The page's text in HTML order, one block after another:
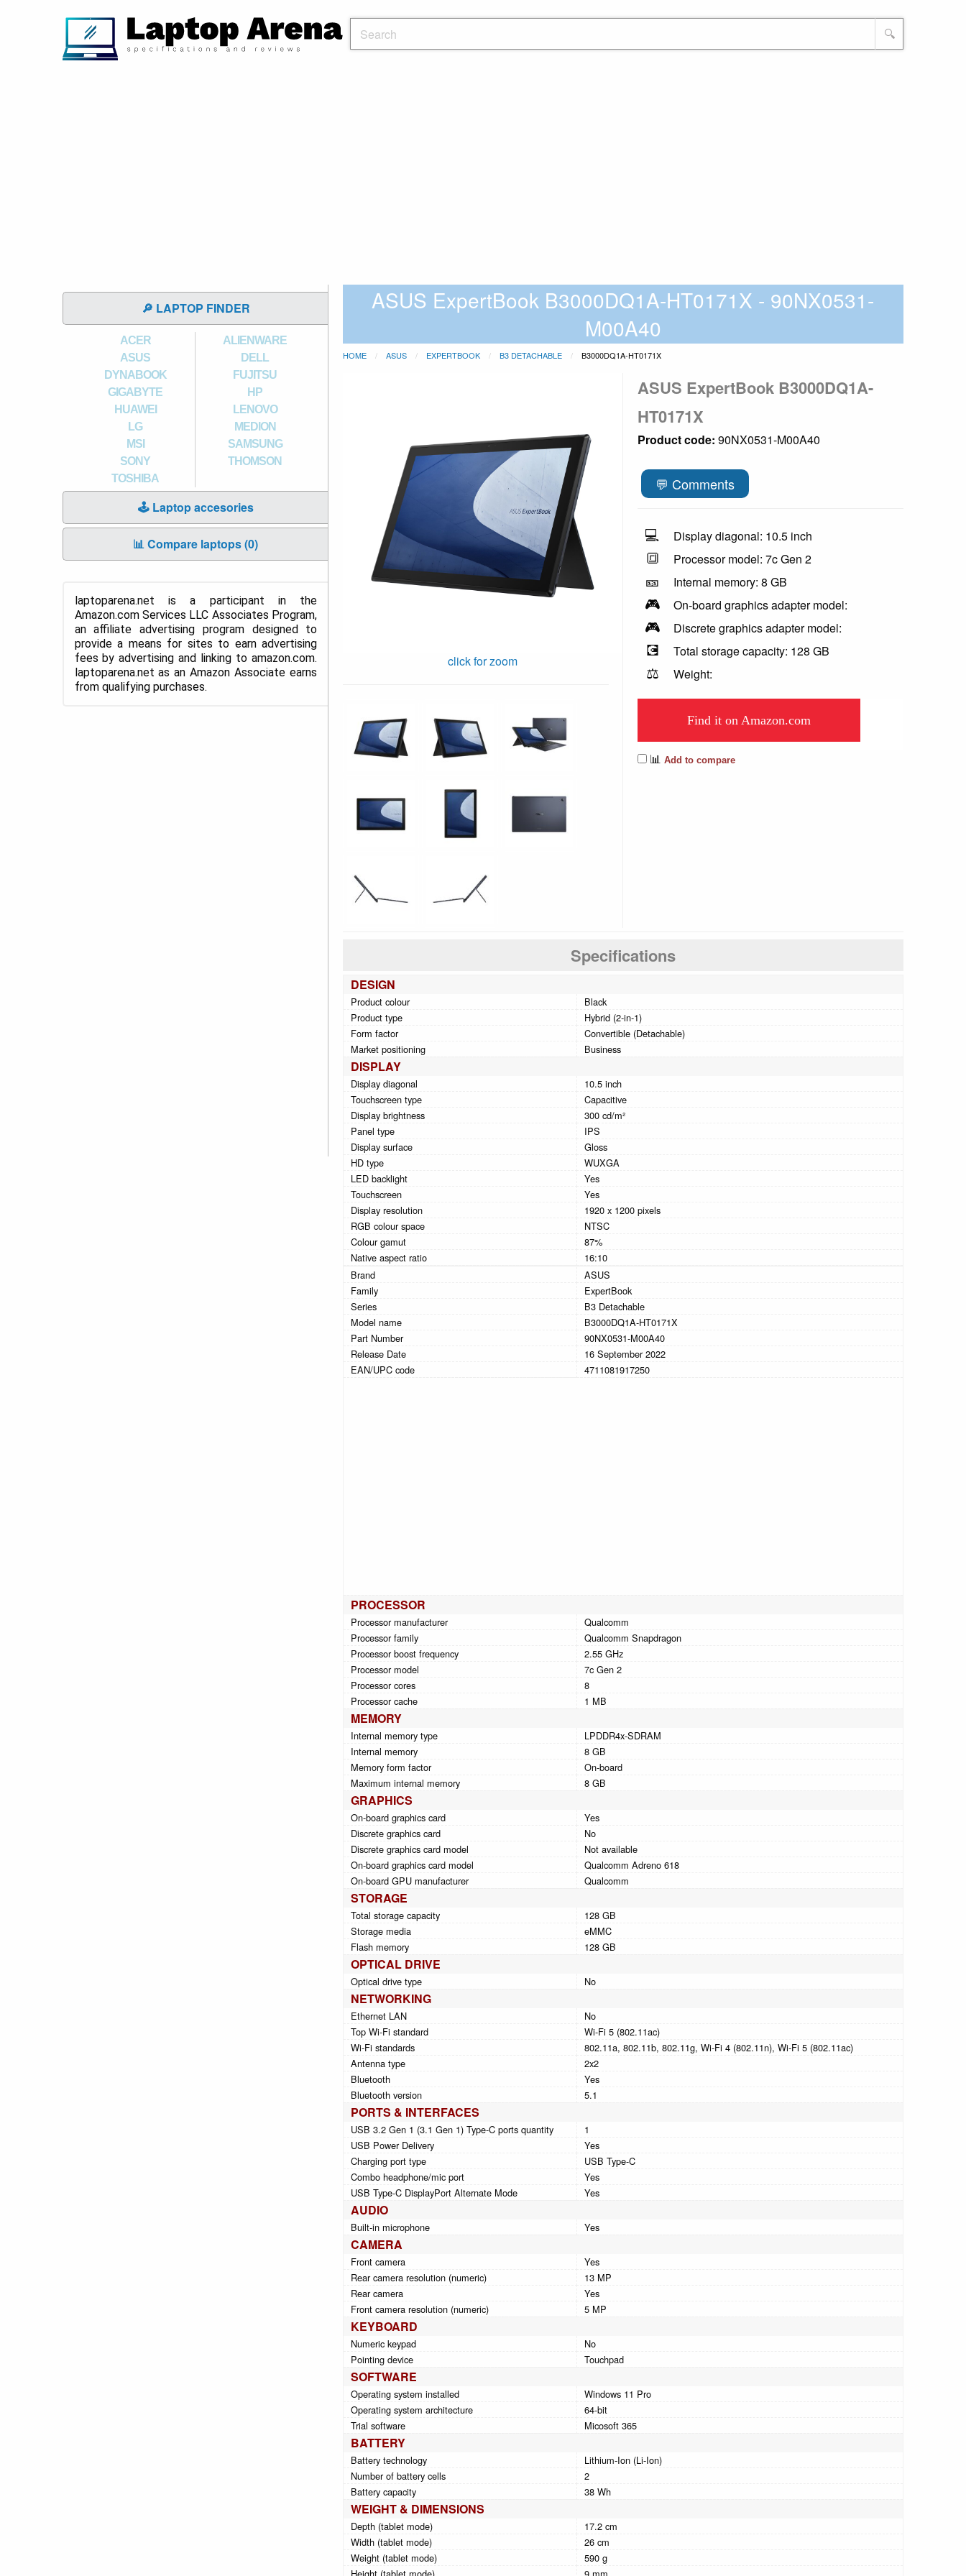
🔍
🔎 LAPTOP FINDER
ACER
ALIENWARE
ASUS
DELL
DYNABOOK
FUJITSU
GIGABYTE
HP
HUAWEI
LENOVO
LG
MEDION
MSI
SAMSUNG
SONY
THOMSON
TOSHIBA
🕹️ Laptop accesories
📊 Compare laptops (0)
laptoparena.net is a participant in the
Amazon.com Services LLC Associates Program,
an affiliate advertising program designed to
provide a means for sites to earn advertising
fees by advertising and linking to amazon.com.
laptoparena.net as an Amazon Associate earns
from qualifying purchases.
ASUS ExpertBook B3000DQ1A-HT0171X - 90NX0531-
M00A40
HOME ASUS EXPERTBOOK B3 DETACHABLE B3000DQ1A-HT0171X
click for zoom
ASUS ExpertBook B3000DQ1A-
HT0171X
Product code: 90NX0531-M00A40
💬 Comments
💻 Display diagonal: 10.5 inch
🔳 Processor model: 7c Gen 2
🎫 Internal memory: 8 GB
🎮 On-board graphics adapter model:
🎮 Discrete graphics adapter model:
💽 Total storage capacity: 128 GB
⚖️ Weight:
Find it on Amazon.com
📊 Add to compare
Specifications
DESIGN
Product colour
Black
Product type
Hybrid (2-in-1)
Form factor
Convertible (Detachable)
Market positioning
Business
DISPLAY
Display diagonal
10.5 inch
Touchscreen type
Capacitive
Display brightness
300 cd/m²
Panel type
IPS
Display surface
Gloss
HD type
WUXGA
LED backlight
Yes
Touchscreen
Yes
Display resolution
1920 x 1200 pixels
RGB colour space
NTSC
Colour gamut
87%
Native aspect ratio
16:10
Brand
ASUS
Family
ExpertBook
Series
B3 Detachable
Model name
B3000DQ1A-HT0171X
Part Number
90NX0531-M00A40
Release Date
16 September 2022
EAN/UPC code
4711081917250
PROCESSOR
Processor manufacturer
Qualcomm
Processor family
Qualcomm Snapdragon
Processor boost frequency
2.55 GHz
Processor model
7c Gen 2
Processor cores
8
Processor cache
1 MB
MEMORY
Internal memory type
LPDDR4x-SDRAM
Internal memory
8 GB
Memory form factor
On-board
Maximum internal memory
8 GB
GRAPHICS
On-board graphics card
Yes
Discrete graphics card
No
Discrete graphics card model
Not available
On-board graphics card model
Qualcomm Adreno 618
On-board GPU manufacturer
Qualcomm
STORAGE
Total storage capacity
128 GB
Storage media
eMMC
Flash memory
128 GB
OPTICAL DRIVE
Optical drive type No
NETWORKING
Ethernet LAN
No
Top Wi-Fi standard
Wi-Fi 5 (802.11ac)
Wi-Fi standards
802.11a, 802.11b, 802.11g, Wi-Fi 4 (802.11n), Wi-Fi 5 (802.11ac)
Antenna type
2x2
Bluetooth
Yes
Bluetooth version
5.1
PORTS & INTERFACES
USB 3.2 Gen 1 (3.1 Gen 1) Type-C ports quantity
1
USB Power Delivery
Yes
Charging port type
USB Type-C
Combo headphone/mic port
Yes
USB Type-C DisplayPort Alternate Mode
Yes
AUDIO
Built-in microphone Yes
CAMERA
Front camera
Yes
Rear camera resolution (numeric)
13 MP
Rear camera
Yes
Front camera resolution (numeric)
5 MP
KEYBOARD
Numeric keypad
No
Pointing device
Touchpad
SOFTWARE
Operating system installed
Windows 11 Pro
Operating system architecture
64-bit
Trial software
Micosoft 365
BATTERY
Battery technology
Lithium-Ion (Li-Ion)
Number of battery cells
2
Battery capacity
38 Wh
WEIGHT & DIMENSIONS
Depth (tablet mode)
17.2 cm
Width (tablet mode)
26 cm
Weight (tablet mode)
590 g